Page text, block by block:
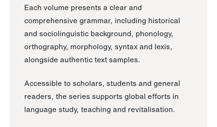
Each volume presents a clear and
comprehensive grammar, including historical
and sociolinguistic background, phonology,
orthography, morphology, syntax and lexis,
alongside authentic text samples.
Accessible to scholars, students and general
readers, the series supports global efforts in
language study, teaching and revitalisation.